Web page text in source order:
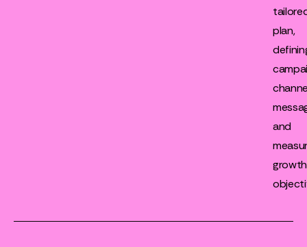
plan,
and
growth